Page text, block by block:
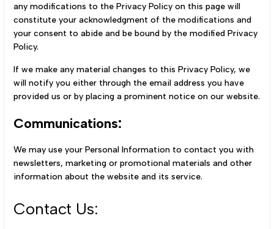
any modifications to the Privacy Policy on this page will
constitute your acknowledgment of the modifications and
your consent to abide and be bound by the modified Privacy
Policy.
If we make any material changes to this Privacy Policy, we
will notify you either through the email address you have
provided us or by placing a prominent notice on our website.
Communications:
We may use your Personal Information to contact you with
newsletters, marketing or promotional materials and other
information about the website and its service.
Contact Us: